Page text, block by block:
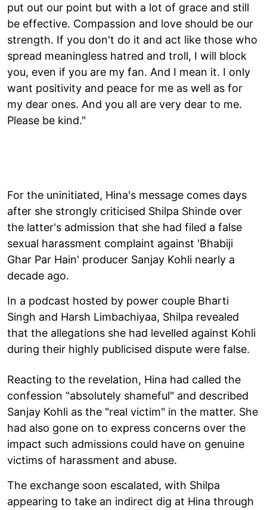
put out our point but with a lot of grace and still
be effective. Compassion and love should be our
strength. If you don't do it and act like those who
spread meaningless hatred and troll, I will block
you, even if you are my fan. And I mean it. I only
want positivity and peace for me as well as for
my dear ones. And you all are very dear to me.
Please be kind."
For the uninitiated, Hina's message comes days
after she strongly criticised Shilpa Shinde over
the latter's admission that she had filed a false
sexual harassment complaint against 'Bhabiji
Ghar Par Hain' producer Sanjay Kohli nearly a
decade ago.
In a podcast hosted by power couple Bharti
Singh and Harsh Limbachiyaa, Shilpa revealed
that the allegations she had levelled against Kohli
during their highly publicised dispute were false.
Reacting to the revelation, Hina had called the
confession "absolutely shameful" and described
Sanjay Kohli as the "real victim" in the matter. She
had also gone on to express concerns over the
impact such admissions could have on genuine
victims of harassment and abuse.
The exchange soon escalated, with Shilpa
appearing to take an indirect dig at Hina through